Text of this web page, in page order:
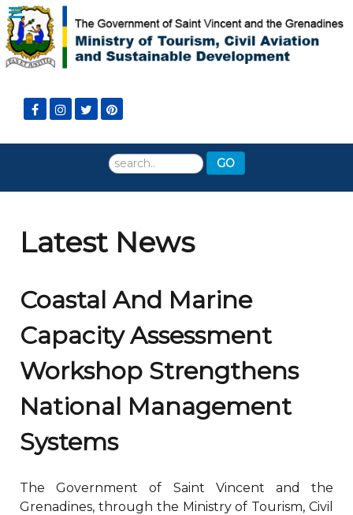
Search
GO
Latest News
Coastal And Marine
Capacity Assessment
Workshop Strengthens
National Management
Systems
The Government of Saint Vincent and the
Grenadines, through the Ministry of Tourism, Civil